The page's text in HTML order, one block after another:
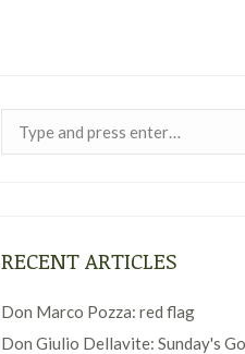
RECENT ARTICLES
Don Marco Pozza: red flag
Don Giulio Dellavite: Sunday's